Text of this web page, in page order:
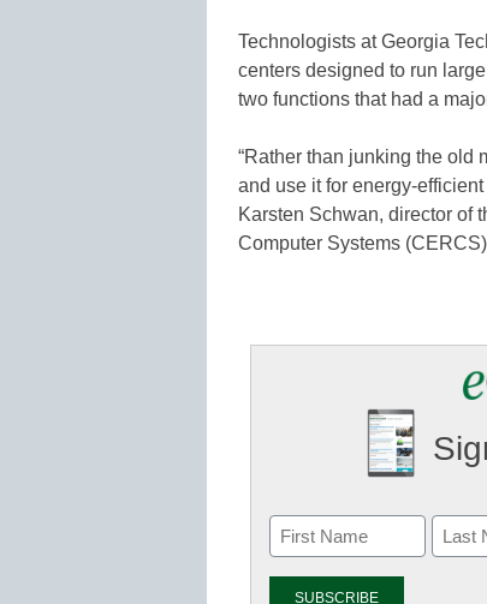
Technologists at Georgia
centers designed to run
two functions that had a
“Rather than junking the old
and use it for energy-
Karsten Schwan, director of
Computer Systems